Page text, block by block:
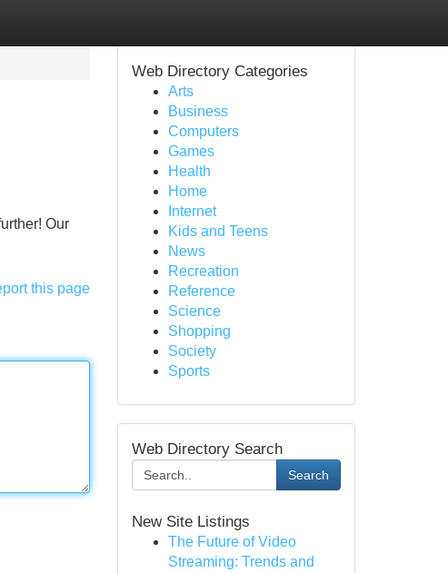
Our
this page
Web Directory Categories
Arts
Business
Computers
Games
Health
Home
Internet
Kids and Teens
News
Recreation
Reference
Science
Shopping
Society
Sports
Web Directory Search
Search
New Site Listings
The Future of Video
Streaming: Trends and